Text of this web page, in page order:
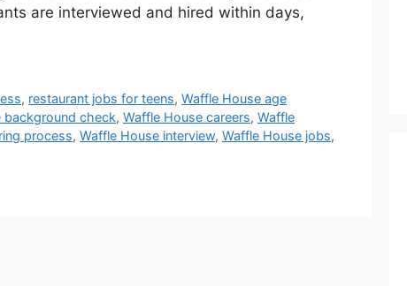
are interviewed and hired within days,
, restaurant jobs for teens,Waffle House age
background check, Waffle House careers, Waffle
process, Waffle House interview, Waffle House jobs,